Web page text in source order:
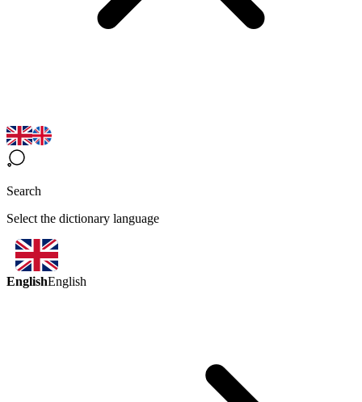
Search
Select the dictionary language
EnglishEnglish